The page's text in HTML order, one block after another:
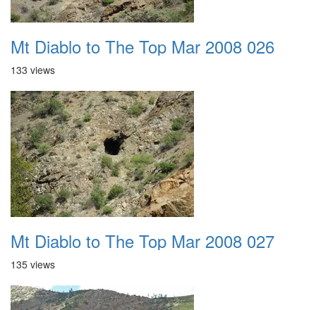
Mt Diablo to The Top Mar 2008 026
133 views
Mt Diablo to The Top Mar 2008 027
135 views